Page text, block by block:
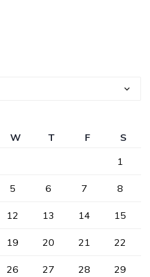
W T F
S
1
5 6 7 8
12 13 14 15
19 20 21 22
26 27 28 29